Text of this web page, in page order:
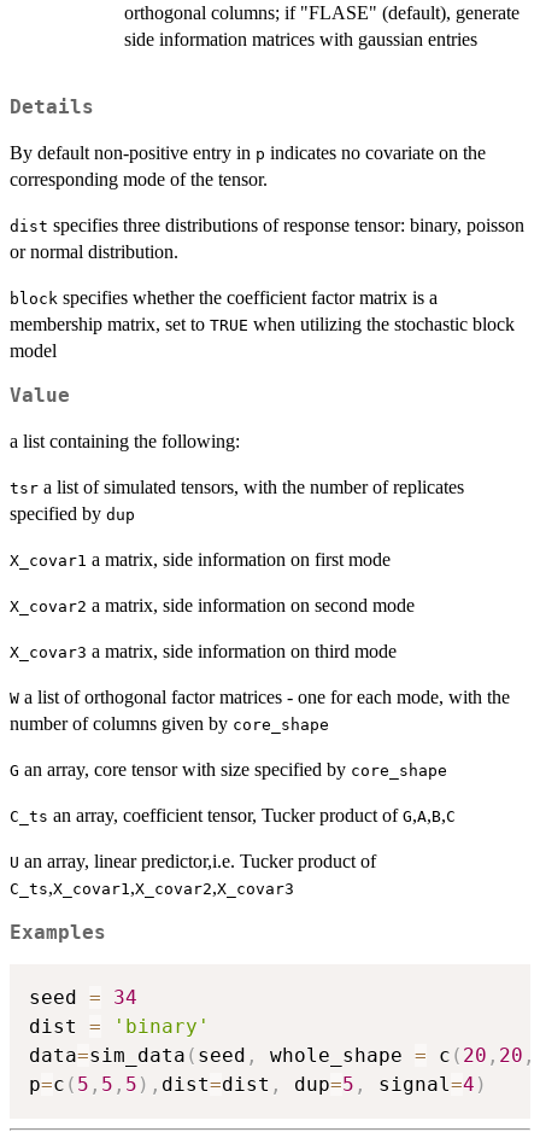
orthogonal columns; if "FLASE" (default), generate
side information matrices with gaussian entries
Details
By default non-positive entry in p indicates no covariate on the
corresponding mode of the tensor.
dist specifies three distributions of response tensor: binary, poisson
or normal distribution.
block specifies whether the coefficient factor matrix is a
membership matrix, set to TRUE when utilizing the stochastic block
model
Value
a list containing the following:
tsr a list of simulated tensors, with the number of replicates
specified by dup
X_covar1 a matrix, side information on first mode
X_covar2 a matrix, side information on second mode
X_covar3 a matrix, side information on third mode
W a list of orthogonal factor matrices - one for each mode, with the
number of columns given by core_shape
G an array, core tensor with size specified by core_shape
C_ts an array, coefficient tensor, Tucker product of G,A,B,C
U an array, linear predictor,i.e. Tucker product of
C_ts,X_covar1 ,X_covar2,X_covar3
Examples
seed =
34
dist =
'binary'
data=sim_data ( seed , whole_shape = c ( 20 , 20 ,
p=c ( 5 , 5 , 5 ) , dist=dist , dup=5 , signal=4 )